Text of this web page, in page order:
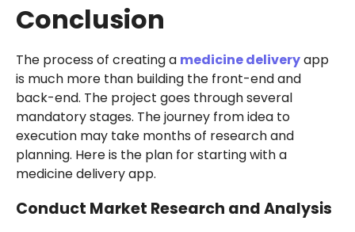
Conclusion
The process of creating a medicine deliveryapp
is much more than building the front-end and
back-end. The project goes through several
mandatory stages. The journey from idea to
execution may take months of research and
planning. Here is the plan for starting with a
medicine delivery app.
Conduct Market Research and Analysis